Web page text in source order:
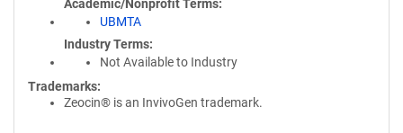
Academic/Nonprofit Terms
UBMTA
Industry Terms
Not Available to Industry
Trademarks:
Zeocin® is an InvivoGen trademark.